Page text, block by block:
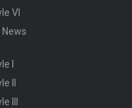
VI
I
II
III